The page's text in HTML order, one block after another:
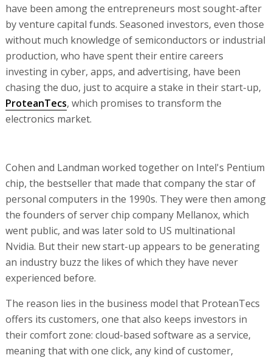
have been among the entrepreneurs most sought-after
by venture capital funds. Seasoned investors, even those
without much knowledge of semiconductors or industrial
production, who have spent their entire careers
investing in cyber, apps, and advertising, have been
chasing the duo, just to acquire a stake in their start-up,
ProteanTecs, which promises to transform the
electronics market.
Cohen and Landman worked together on Intel's Pentium
chip, the bestseller that made that company the star of
personal computers in the 1990s. They were then among
the founders of server chip company Mellanox, which
went public, and was later sold to US multinational
Nvidia. But their new start-up appears to be generating
an industry buzz the likes of which they have never
experienced before.
The reason lies in the business model that ProteanTecs
offers its customers, one that also keeps investors in
their comfort zone: cloud-based software as a service,
meaning that with one click, any kind of customer,